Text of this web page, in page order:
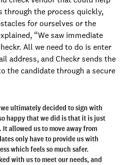
through the process quickly,
for ourselves or the
“We saw immediate
All we need to do is enter
address, and Checkr sends the
the candidate through a secure
ultimately decided to sign with
happy that we did is that it is just
It allowed us to move away from
only have to provide us with
which feels so much safer.
with us to meet our needs, and